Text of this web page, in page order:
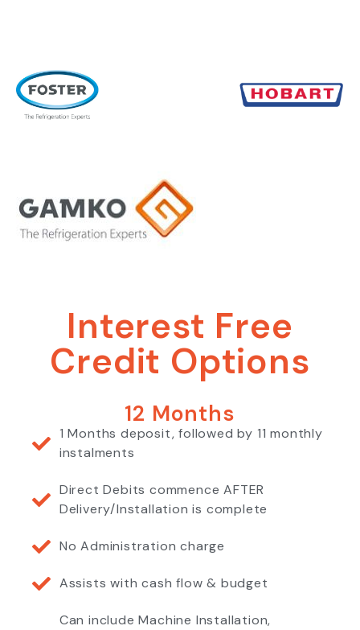
Interest Free
Credit Options
12 Months
1 Months deposit, followed by 11 monthly
instalments
Direct Debits commence AFTER
Delivery/Installation is complete
No Administration charge
Assists with cash flow & budget
Can include Machine Installation,